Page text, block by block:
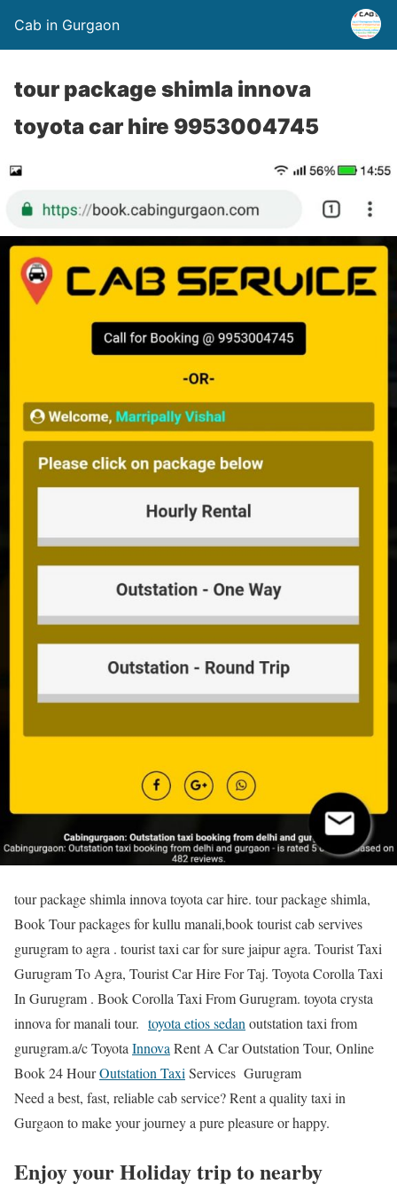
Cab in Gurgaon
tour package shimla innova
toyota car hire 9953004745
tour package shimla innova toyota car hire. tour package shimla,
Book Tour packages for kullu manali,book tourist cab servives
gurugram to agra . tourist taxi car for sure jaipur agra. Tourist Taxi
Gurugram To Agra, Tourist Car Hire For Taj. Toyota Corolla Taxi
In Gurugram . Book Corolla Taxi From Gurugram. toyota crysta
innova for manali tour. toyota etios sedanoutstation taxi from
gurugram.a/c ToyotaInnovaRent A Car Outstation Tour, Online
Book 24 HourOutstation TaxiServices Gurugram
Need a best, fast, reliable cab service? Rent a quality taxi in
Gurgaon to make your journey a pure pleasure or happy.
Enjoy your Holiday trip to nearby